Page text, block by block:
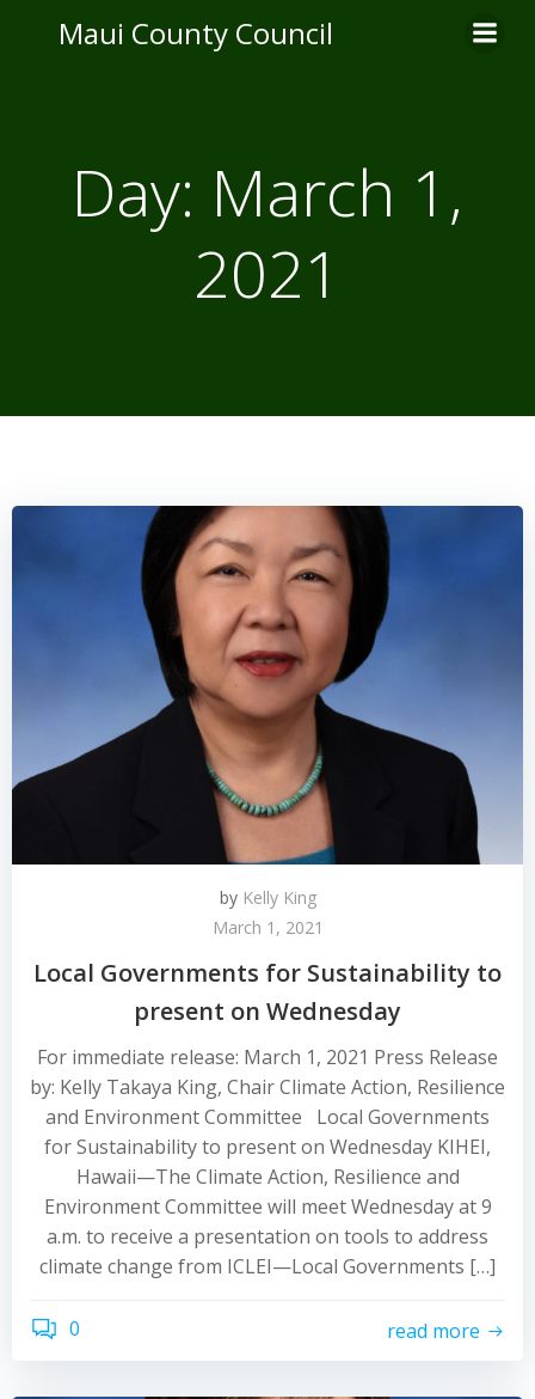
to
Maui County Council
Day: March 1,
2021
by Kelly King
March 1, 2021
Local Governments for Sustainability to
present on Wednesday
For immediate release: March 1, 2021 Press Release
by: Kelly Takaya King, Chair Climate Action, Resilience
and Environment Committee Local Governments
for Sustainability to present on Wednesday KIHEI,
Hawaii—The Climate Action, Resilience and
Environment Committee will meet Wednesday at 9
a.m. to receive a presentation on tools to address
climate change from ICLEI—Local Governments […]
0 read more